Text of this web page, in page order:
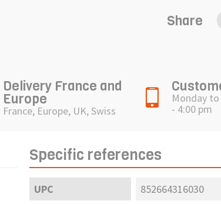
Share
Delivery France and
Europe
France, Europe, UK, Swiss
Monday
- 4:00 pm
Specific references
UPC 852664316030